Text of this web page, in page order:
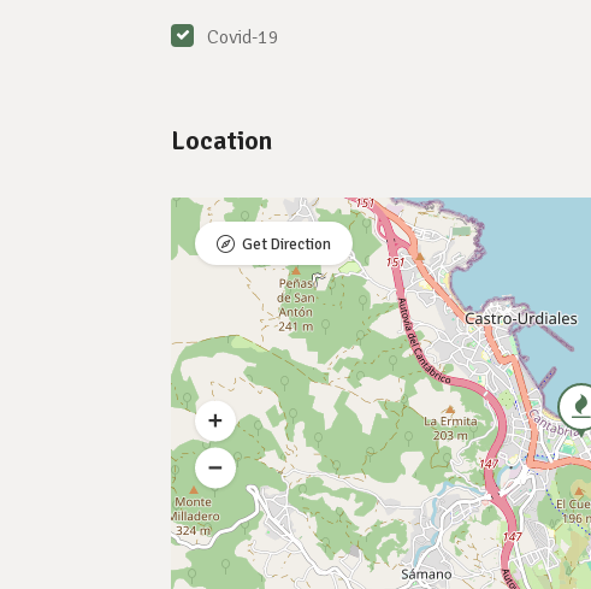
Covid-19
Location
Get Direction